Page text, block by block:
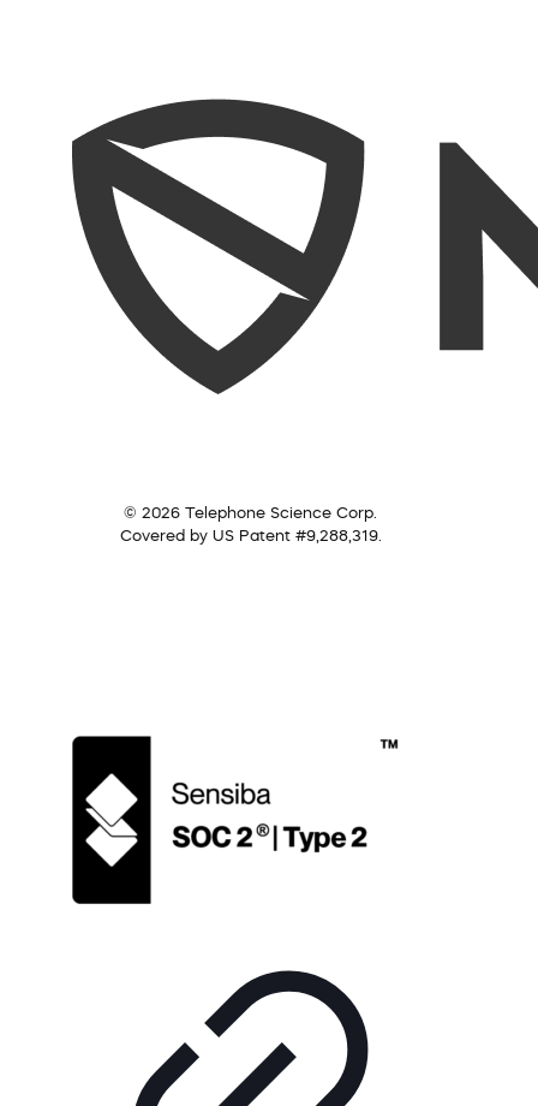
© 2026 Telephone Science Corp.
Covered by US Patent #9,288,319.